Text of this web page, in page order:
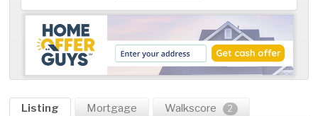
Listing Mortgage Walkscore 2